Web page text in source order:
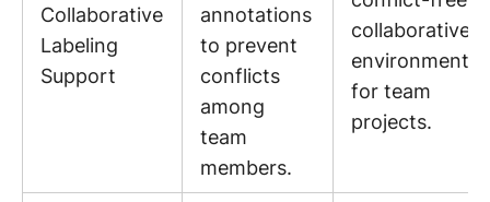
Collaborative
Labeling
Support
annotations
to prevent
conflicts
among
team
members.
collaborative
environment
for team
projects.